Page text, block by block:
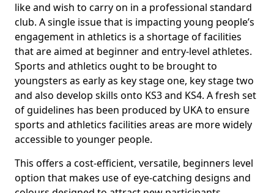
like and wish to carry on in a professional standard
club. A single issue that is impacting young people’s
engagement in athletics is a shortage of facilities
that are aimed at beginner and entry-level athletes.
Sports and athletics ought to be brought to
youngsters as early as key stage one, key stage two
and also develop skills onto KS3 and KS4. A fresh set
of guidelines has been produced by UKA to ensure
sports and athletics facilities areas are more widely
accessible to younger people.
This offers a cost-efficient, versatile, beginners level
option that makes use of eye-catching designs and